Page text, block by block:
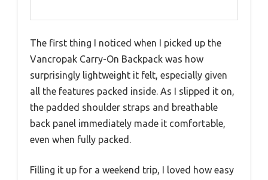
The first thing I noticed when I picked up the
Vancropak Carry-On Backpack was how
surprisingly lightweight it felt, especially given
all the features packed inside. As I slipped it on,
the padded shoulder straps and breathable
back panel immediately made it comfortable,
even when fully packed.
Filling it up for a weekend trip, I loved how easy